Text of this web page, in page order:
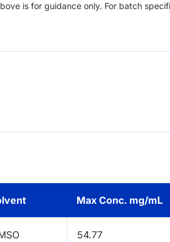
is for guidance only. For batch
Max Conc. mg/mL
54.77